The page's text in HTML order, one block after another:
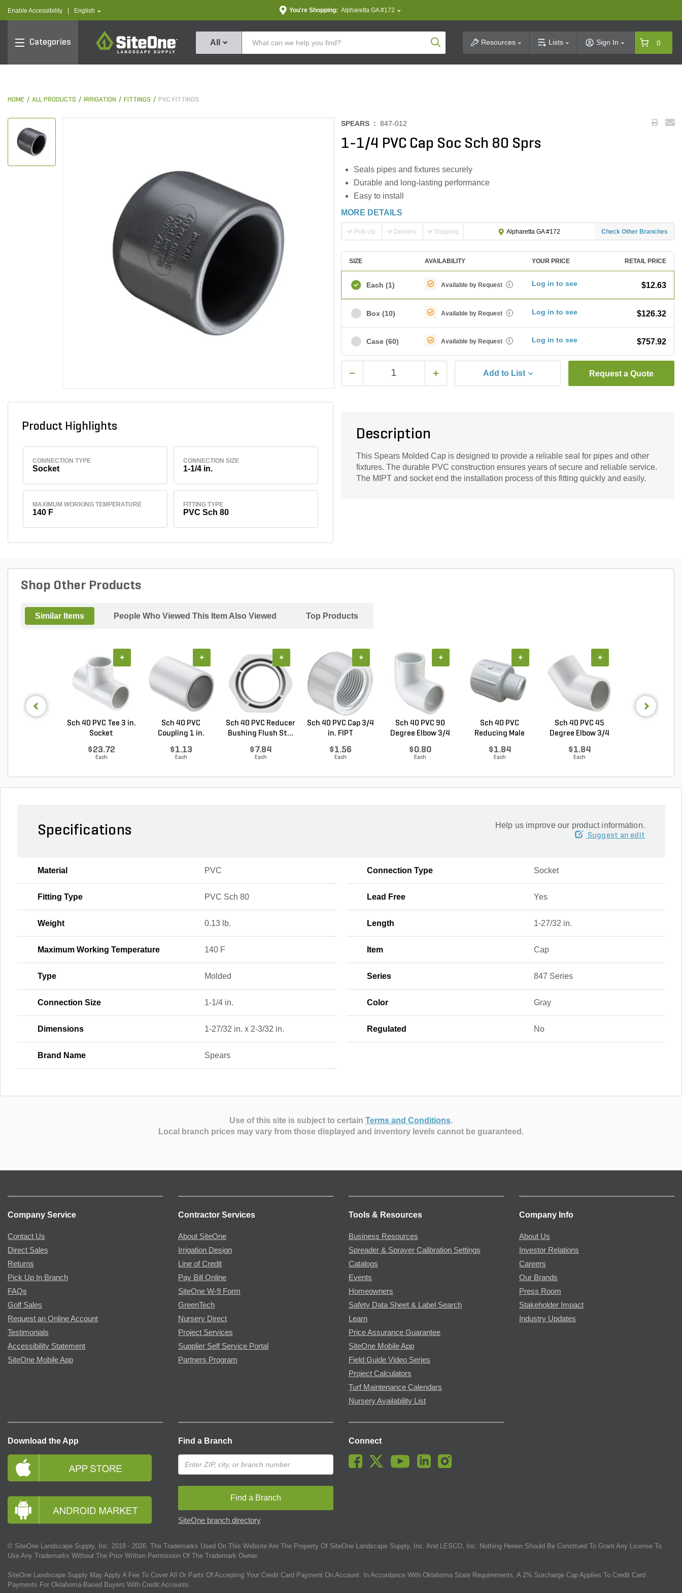
Enable Accessibility text.language
English You're Shopping: Alpharetta GA #172
Categories
SiteOne
All Product SearchResources Lists Sign In 0
HOME ALL PRODUCTS IRRIGATION FITTINGS PVC FITTINGS
Product Highlights
CONNECTION TYPE
Socket
CONNECTION SIZE
1-1/4 in.
MAXIMUM WORKING TEMPERATURE
140 F
FITTING TYPE
PVC Sch 80
SPEARS : 847-012
1-1/4 PVC Cap Soc Sch 80 Sprs
Seals pipes and fixtures securely
Durable and long-lasting performance
Easy to install
MORE DETAILS
Pick-Up Delivery Shipping Alpharetta GA #172 Check Other Branches
SIZE AVAILABILITY YOUR PRICE RETAIL PRICE
Each (1) Available by Request i Log in to see $12.63
Box (10) Available by Request i Log in to see $126.32
Case (60) Available by Request i Log in to see $757.92
Add to List Request a Quote
Description
This Spears Molded Cap is designed to provide a reliable seal for pipes and other
fixtures. The durable PVC construction ensures years of secure and reliable service.
The MIPT and socket end the installation process of this fitting quickly and easily.
Shop Other Products
Similar Items People Who Viewed This Item Also Viewed Top Products
Sch 40 PVC Tee 3 in.
Socket
$23.72
Each
+
Sch 40 PVC
Coupling 1 in.
$1.13
Each
+
Sch 40 PVC Reducer
Bushing Flush St...
$7.84
Each
+
Sch 40 PVC Cap 3/4
in. FIPT
$1.56
Each
+
Sch 40 PVC 90
Degree Elbow 3/4
$0.80
Each
+
Sch 40 PVC
Reducing Male
$1.84
Each
+
Sch 40 PVC 45
Degree Elbow 3/4
$1.84
Each
+
Specifications Help us improve our product information.
Suggest an edit
Material PVC Connection Type Socket
Fitting Type PVC Sch 80 Lead Free Yes
Weight 0.13 lb. Length 1-27/32 in.
Maximum Working Temperature 140 F Item Cap
Type Molded Series 847 Series
Connection Size 1-1/4 in. Color Gray
Dimensions 1-27/32 in. x 2-3/32 in. Regulated No
Brand Name Spears
Use of this site is subject to certain Terms and Conditions.
Local branch prices may vary from those displayed and inventory levels cannot be guaranteed.
Company Service
Contact Us
Direct Sales
Returns
Pick Up In Branch
FAQs
Golf Sales
Request an Online Account
Testimonials
Accessibility Statement
SiteOne Mobile App
Contractor Services
About SiteOne
Irrigation Design
Line of Credit
Pay Bill Online
SiteOne W-9 Form
GreenTech
Nursery Direct
Project Services
Supplier Self Service Portal
Partners Program
Tools & Resources
Business Resources
Spreader & Sprayer Calibration Settings
Catalogs
Events
Homeowners
Safety Data Sheet & Label Search
Learn
Price Assurance Guarantee
SiteOne Mobile App
Field Guide Video Series
Project Calculators
Turf Maintenance Calendars
Nursery Availability List
Company Info
About Us
Investor Relations
Careers
Our Brands
Press Room
Stakeholder Impact
Industry Updates
Download the App Find a Branch
Find a Branch
SiteOne branch directory
Connect
© SiteOne Landscape Supply, Inc. 2018 - 2026. The Trademarks Used On This Website Are The Property Of SiteOne Landscape Supply, Inc. And LESCO, Inc. Nothing Herein Should Be Construed To Grant Any License To
Use Any Trademarks Without The Prior Written Permission Of The Trademark Owner.
SiteOne Landscape Supply May Apply A Fee To Cover All Or Parts Of Accepting Your Credit Card Payment On Account. In Accordance With Oklahoma State Requirements, A 2% Surcharge Cap Applies To Credit Card
Payments For Oklahoma-Based Buyers With Credit Accounts.